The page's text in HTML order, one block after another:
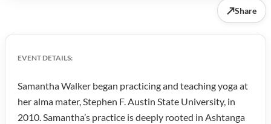
↗Share
EVENT DETAILS:
Samantha Walker began practicing and teaching yoga at
her alma mater, Stephen F. Austin State University, in
2010. Samantha’s practice is deeply rooted in Ashtanga